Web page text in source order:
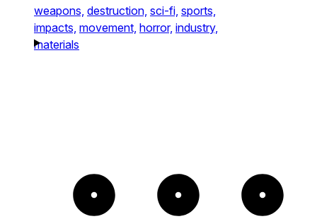
weapons, destruction, sci-fi, sports,
impacts, movement, horror, industry,
materials